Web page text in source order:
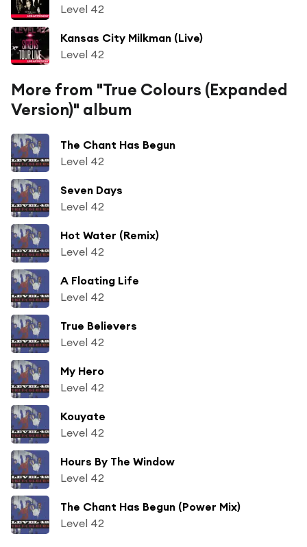
Level 42
Kansas City Milkman (Live)
Level 42
More from "True Colours (Expanded
Version)" album
The Chant Has Begun
Level 42
Seven Days
Level 42
Hot Water (Remix)
Level 42
A Floating Life
Level 42
True Believers
Level 42
My Hero
Level 42
Kouyate
Level 42
Hours By The Window
Level 42
The Chant Has Begun (Power Mix)
Level 42